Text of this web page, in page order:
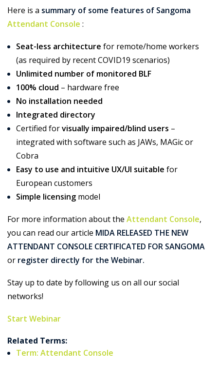
Here is a summary of some features of Sangoma
Attendant Console :
Seat-less architecture for remote/home workers
(as required by recent COVID19 scenarios)
Unlimited number of monitored BLF
100% cloud – hardware free
No installation needed
Integrated directory
Certified forvisually impaired/blind users –
integrated with software such as JAWs, MAGic or
Cobra
Easy to use and intuitive UX/UI suitable for
European customers
Simple licensing model
For more information about the Attendant Console,
you can read our article MIDA RELEASED THE NEW
ATTENDANT CONSOLE CERTIFICATED FOR SANGOMA
or register directly for the Webinar.
Stay up to date by following us on all our social
networks!
Start Webinar
Related Terms:
Term: Attendant Console